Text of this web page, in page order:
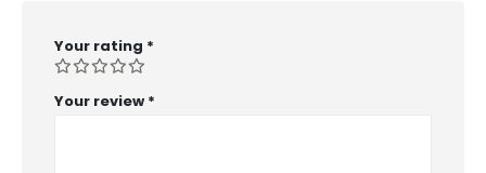
Your rating *
Your review *